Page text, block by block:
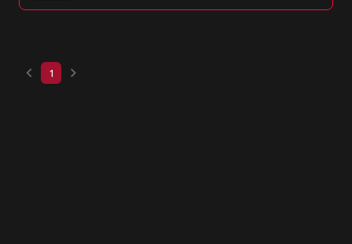
keyboard_arrow_left 1 keyboard_arrow_right